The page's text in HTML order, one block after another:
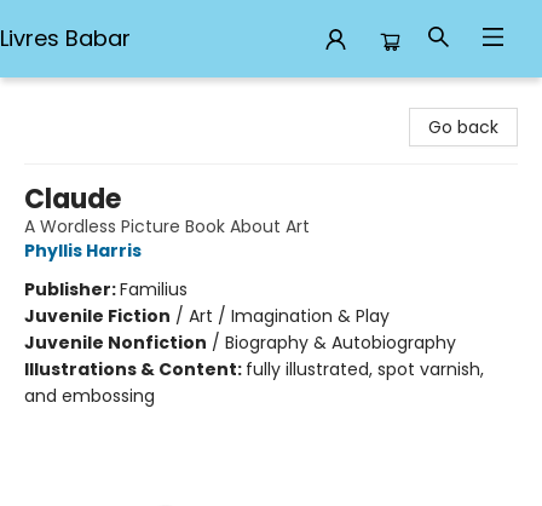
Livres Babar
Go back
Claude
A Wordless Picture Book About Art
Phyllis Harris
Publisher:Familius
Juvenile Fiction / Art / Imagination & Play
Juvenile Nonfiction / Biography & Autobiography
Illustrations & Content: fully illustrated, spot varnish,
and embossing